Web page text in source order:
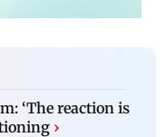
‘The reaction is
›